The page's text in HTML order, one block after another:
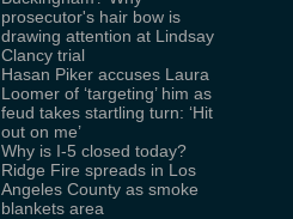
prosecutor's hair bow is
drawing attention at Lindsay
Clancy trial
Hasan Piker accuses Laura
Loomer of ‘targeting’ him as
feud takes startling turn: ‘Hit
out on me’
Why is I-5 closed today?
Ridge Fire spreads in Los
Angeles County as smoke
blankets area